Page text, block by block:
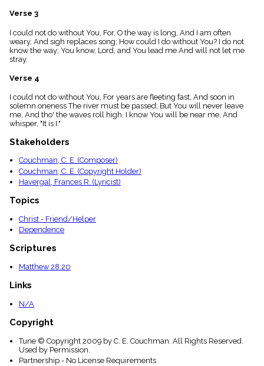
Verse 3
I could not do without You, For, O the way is long, And I am often
weary, And sigh replaces song; How could I do without You? I do not
know the way; You know, Lord, and You lead me And will not let me
stray.
Verse 4
I could not do without You, For years are fleeting fast, And soon in
solemn oneness The river must be passed; But You will never leave
me, And tho' the waves roll high, I know You will be near me, And
whisper, "It is I."
Stakeholders
Couchman, C. E. (Composer)
Couchman, C. E. (Copyright Holder)
Havergal, Frances R. (Lyricist)
Topics
Christ - Friend/Helper
Dependence
Scriptures
Matthew 28:20
Links
N/A
Copyright
Tune © Copyright 2009 by C. E. Couchman. All Rights Reserved.
Used by Permission.
Partnership - No License Requirements